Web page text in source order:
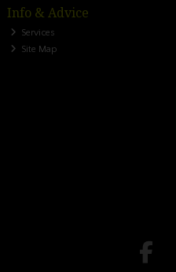
Info & Advice
Services
Site Map